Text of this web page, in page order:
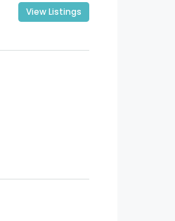
View Listings